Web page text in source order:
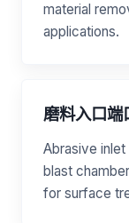
material
applications.
磨料入口端
Abrasive
blast
for surface